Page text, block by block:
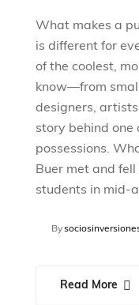
What makes a
is different for
of the coolest,
know—from
designers,
story behind one
possessions.
Buer met and fell
students in mid-
By
Read More